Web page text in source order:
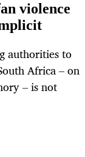
violence
authorities to
Africa – on
– is not